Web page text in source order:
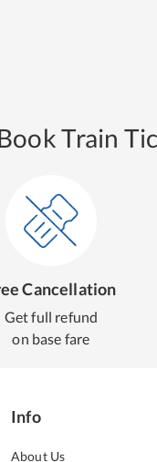
Train
Cancellation
Get full refund
on base fare
Info
About Us